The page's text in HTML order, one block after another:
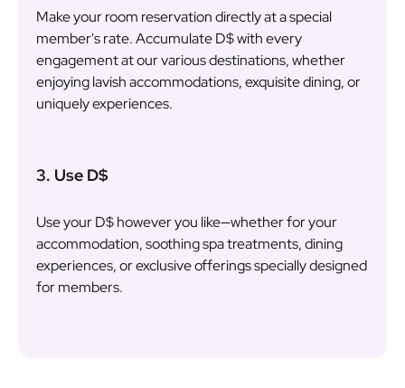
Make your room reservation directly at a special
member's rate. Accumulate D$ with every
engagement at our various destinations, whether
enjoying lavish accommodations, exquisite dining, or
uniquely experiences.
3. Use D$
Use your D$ however you like—whether for your
accommodation, soothing spa treatments, dining
experiences, or exclusive offerings specially designed
for members.